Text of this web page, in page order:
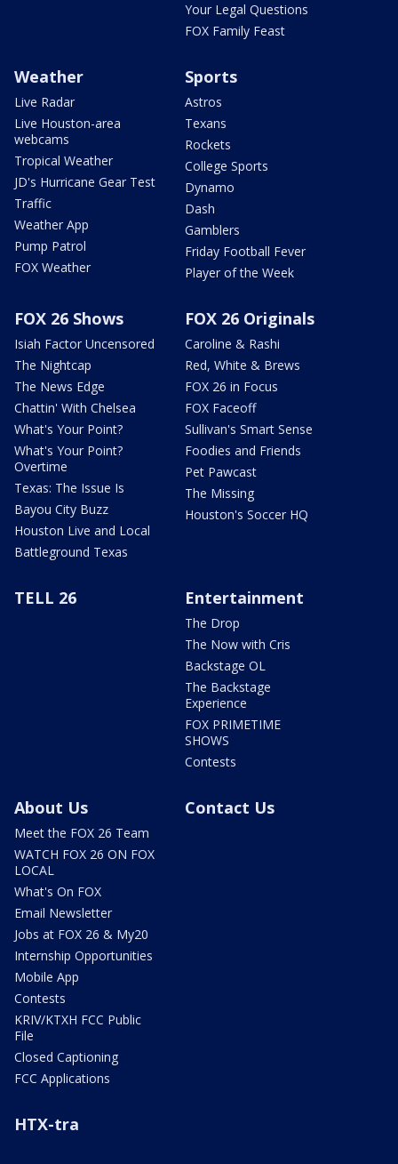
Your Legal Questions
FOX Family Feast
Weather
Live Radar
Live Houston-area
webcams
Tropical Weather
JD's Hurricane Gear Test
Traffic
Weather App
Pump Patrol
FOX Weather
Sports
Astros
Texans
Rockets
College Sports
Dynamo
Dash
Gamblers
Friday Football Fever
Player of the Week
FOX 26 Shows
Isiah Factor Uncensored
The Nightcap
The News Edge
Chattin' With Chelsea
What's Your Point?
What's Your Point?
Overtime
Texas: The Issue Is
Bayou City Buzz
Houston Live and Local
Battleground Texas
FOX 26 Originals
Caroline & Rashi
Red, White & Brews
FOX 26 in Focus
FOX Faceoff
Sullivan's Smart Sense
Foodies and Friends
Pet Pawcast
The Missing
Houston's Soccer HQ
TELL 26 Entertainment
The Drop
The Now with Cris
Backstage OL
The Backstage
Experience
FOX PRIMETIME
SHOWS
Contests
About Us
Meet the FOX 26 Team
WATCH FOX 26 ON FOX
LOCAL
What's On FOX
Email Newsletter
Jobs at FOX 26 & My20
Internship Opportunities
Mobile App
Contests
KRIV/KTXH FCC Public
File
Closed Captioning
FCC Applications
Contact Us
HTX-tra